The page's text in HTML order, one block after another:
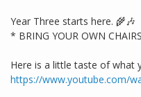
Year Three starts here. 🌾🎶
* BRING YOUR OWN
Here is a little taste of what
https://www.youtube.com/